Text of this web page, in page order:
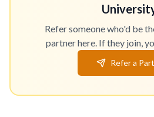
Refer someone who'd be
partner here. If they join,
Refer a